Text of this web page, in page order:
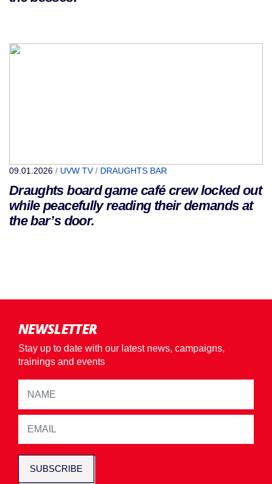
09.01.2026 / UVW TV/ DRAUGHTS BAR
Draughts board game café crew locked out
while peacefully reading their demands at
the bar’s door.
NEWSLETTER
Stay up to date with our latest news, campaigns,
trainings and events
SUBSCRIBE